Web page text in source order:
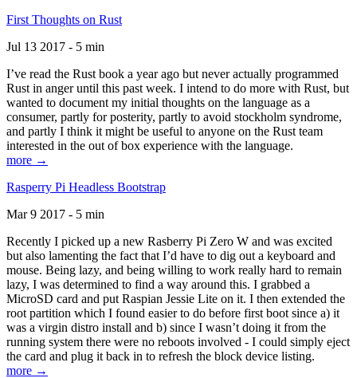
First Thoughts on Rust
Jul 13 2017 - 5 min
I’ve read the Rust book a year ago but never actually programmed
Rust in anger until this past week. I intend to do more with Rust, but
wanted to document my initial thoughts on the language as a
consumer, partly for posterity, partly to avoid stockholm syndrome,
and partly I think it might be useful to anyone on the Rust team
interested in the out of box experience with the language.
more →
Rasperry Pi Headless Bootstrap
Mar 9 2017 - 5 min
Recently I picked up a new Rasberry Pi Zero W and was excited
but also lamenting the fact that I’d have to dig out a keyboard and
mouse. Being lazy, and being willing to work really hard to remain
lazy, I was determined to find a way around this. I grabbed a
MicroSD card and put Raspian Jessie Lite on it. I then extended the
root partition which I found easier to do before first boot since a) it
was a virgin distro install and b) since I wasn’t doing it from the
running system there were no reboots involved - I could simply eject
the card and plug it back in to refresh the block device listing.
more →